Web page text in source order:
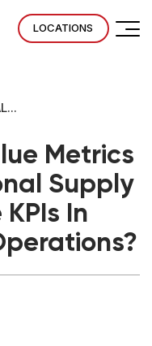
LOCATIONS
Metrics
Supply
In